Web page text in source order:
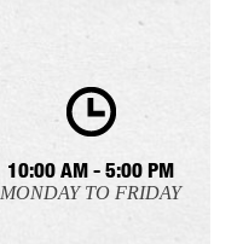
10:00 AM - 5:00 PM
MONDAY TO FRIDAY